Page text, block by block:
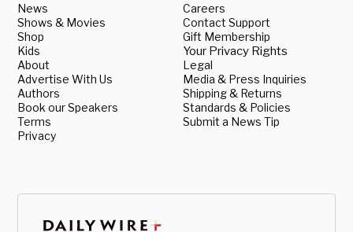
News
Shows & Movies
Shop
Kids
About
Advertise With Us
Authors
Book our Speakers
Terms
Privacy
Careers
Contact Support
Gift Membership
Your Privacy Rights
Legal
Media & Press Inquiries
Shipping & Returns
Standards & Policies
Submit a News Tip